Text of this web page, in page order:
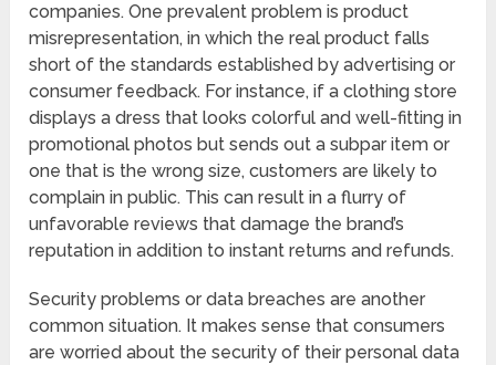
companies. One prevalent problem is product
misrepresentation, in which the real product falls
short of the standards established by advertising or
consumer feedback. For instance, if a clothing store
displays a dress that looks colorful and well-fitting in
promotional photos but sends out a subpar item or
one that is the wrong size, customers are likely to
complain in public. This can result in a flurry of
unfavorable reviews that damage the brand’s
reputation in addition to instant returns and refunds.
Security problems or data breaches are another
common situation. It makes sense that consumers
are worried about the security of their personal data